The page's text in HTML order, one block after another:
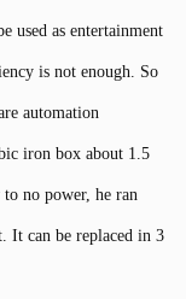
used as entertainment
is not enough. So
automation
iron box about 1.5
no power, he ran
It can be replaced in 3